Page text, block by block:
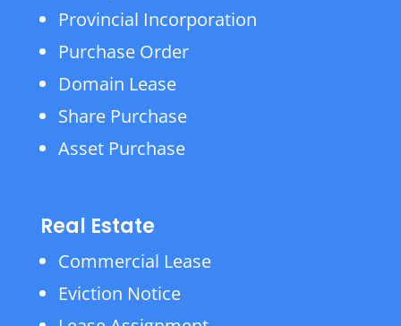
Provincial Incorporation
Purchase Order
Domain Lease
Share Purchase
Asset Purchase
Real Estate
Commercial Lease
Eviction Notice